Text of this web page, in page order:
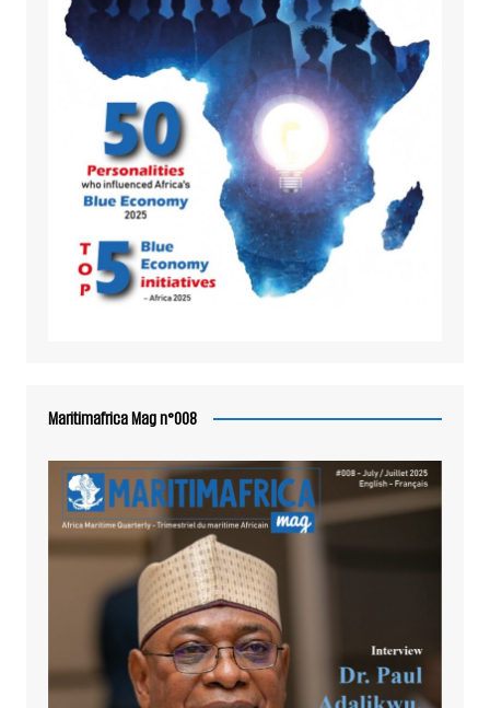
Maritimafrica Mag n°008